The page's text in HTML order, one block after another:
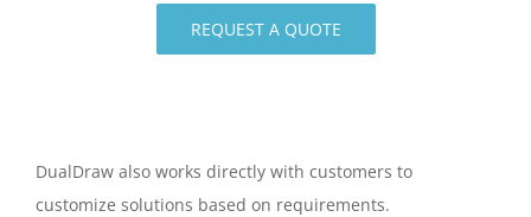
REQUEST A QUOTE
DualDraw also works directly with customers to
customize solutions based on requirements.